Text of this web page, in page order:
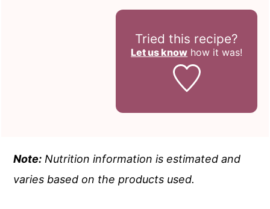
Tried this recipe?
Let us know how it was!
Note: Nutrition information is estimated and
varies based on the products used.